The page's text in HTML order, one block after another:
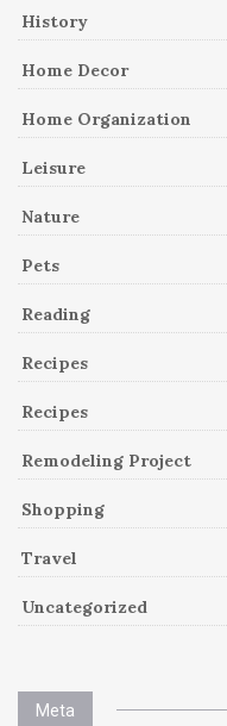
History
Home Decor
Home Organization
Leisure
Nature
Pets
Reading
Recipes
Recipes
Remodeling Project
Shopping
Travel
Uncategorized
Meta